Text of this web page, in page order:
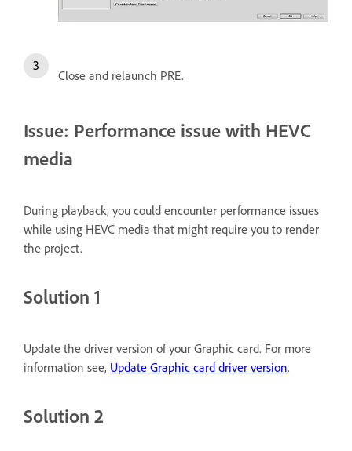
Close and relaunch PRE.
Issue: Performance issue with HEVC
media
During playback, you could encounter performance issues
while using HEVC media that might require you to render
the project.
Solution 1
Update the driver version of your Graphic card. For more
information see, Update Graphic card driver version.
Solution 2